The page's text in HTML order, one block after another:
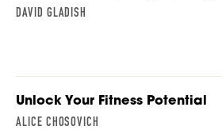
DAVID GLADISH
Unlock Your Fitness Potential
ALICE CHOSOVICH